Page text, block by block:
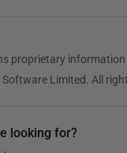
proprietary
Limited. All
looking for?